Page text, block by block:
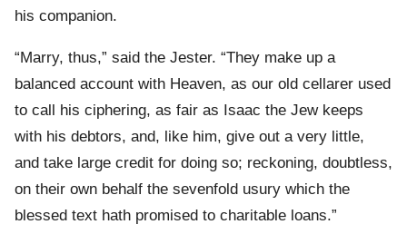
his companion.
“Marry, thus,” said the Jester. “They make up a
balanced account with Heaven, as our old cellarer used
to call his ciphering, as fair as Isaac the Jew keeps
with his debtors, and, like him, give out a very little,
and take large credit for doing so; reckoning, doubtless,
on their own behalf the sevenfold usury which the
blessed text hath promised to charitable loans.”